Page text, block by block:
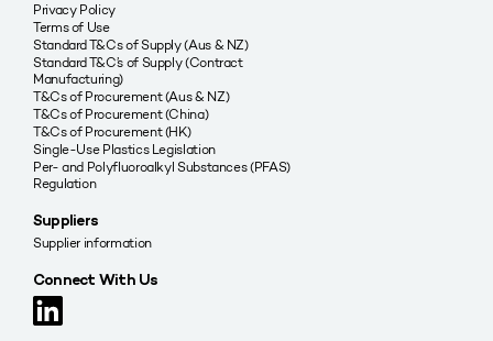
Privacy Policy
Terms of Use
Standard T&Cs of Supply (Aus & NZ)
Standard T&C’s of Supply (Contract
Manufacturing)
T&Cs of Procurement (Aus & NZ)
T&Cs of Procurement (China)
T&Cs of Procurement (HK)
Single-Use Plastics Legislation
Per- and Polyfluoroalkyl Substances (PFAS)
Regulation
Suppliers
Supplier information
Connect With Us